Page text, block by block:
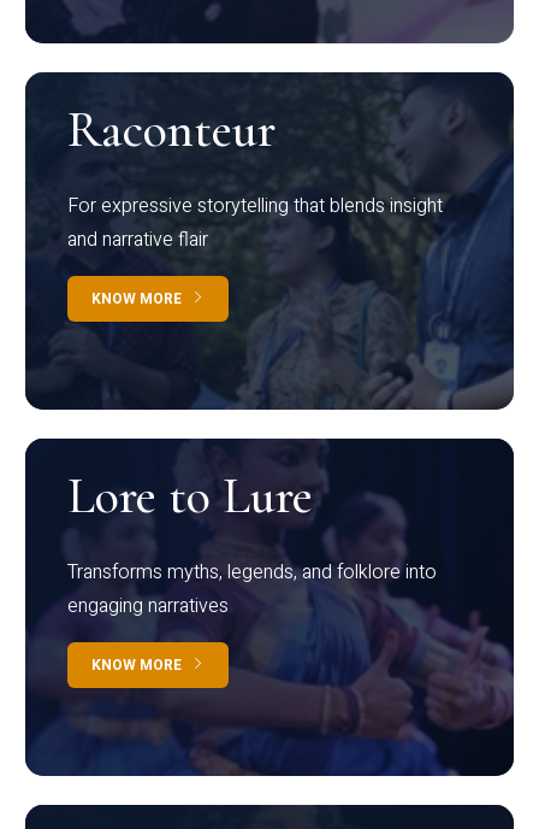
Raconteur
For expressive storytelling that blends insight
and narrative flair
KNOW MORE
Lore to Lure
Transforms myths, legends, and folklore into
engaging narratives
KNOW MORE